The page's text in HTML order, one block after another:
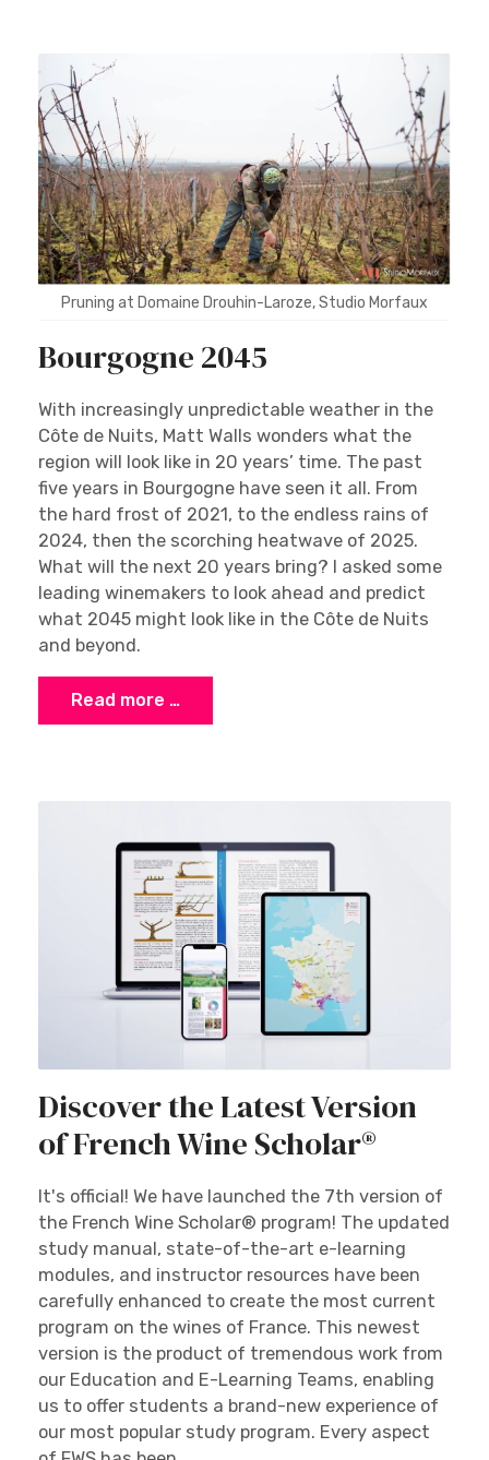
Pruning at Domaine Drouhin-Laroze, Studio Morfaux
Bourgogne 2045
With increasingly unpredictable weather in the
Côte de Nuits, Matt Walls wonders what the
region will look like in 20 years’ time. The past
five years in Bourgogne have seen it all. From
the hard frost of 2021, to the endless rains of
2024, then the scorching heatwave of 2025.
What will the next 20 years bring? I asked some
leading winemakers to look ahead and predict
what 2045 might look like in the Côte de Nuits
and beyond.
Read more …
Discover the Latest Version
of French Wine Scholar®
It's official! We have launched the 7th version of
the French Wine Scholar® program! The updated
study manual, state-of-the-art e-learning
modules, and instructor resources have been
carefully enhanced to create the most current
program on the wines of France. This newest
version is the product of tremendous work from
our Education and E-Learning Teams, enabling
us to offer students a brand-new experience of
our most popular study program. Every aspect